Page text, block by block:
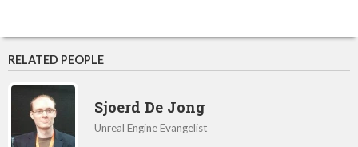
RELATED PEOPLE
Sjoerd De Jong
Unreal Engine Evangelist